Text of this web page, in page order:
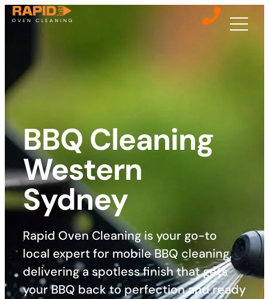
BBQ Cleaning
Western
Sydney
Rapid Oven Cleaning is your go-to
local expert for mobile BBQ cleaning,
delivering a spotless finish that gets
your BBQ back to perfection and ready